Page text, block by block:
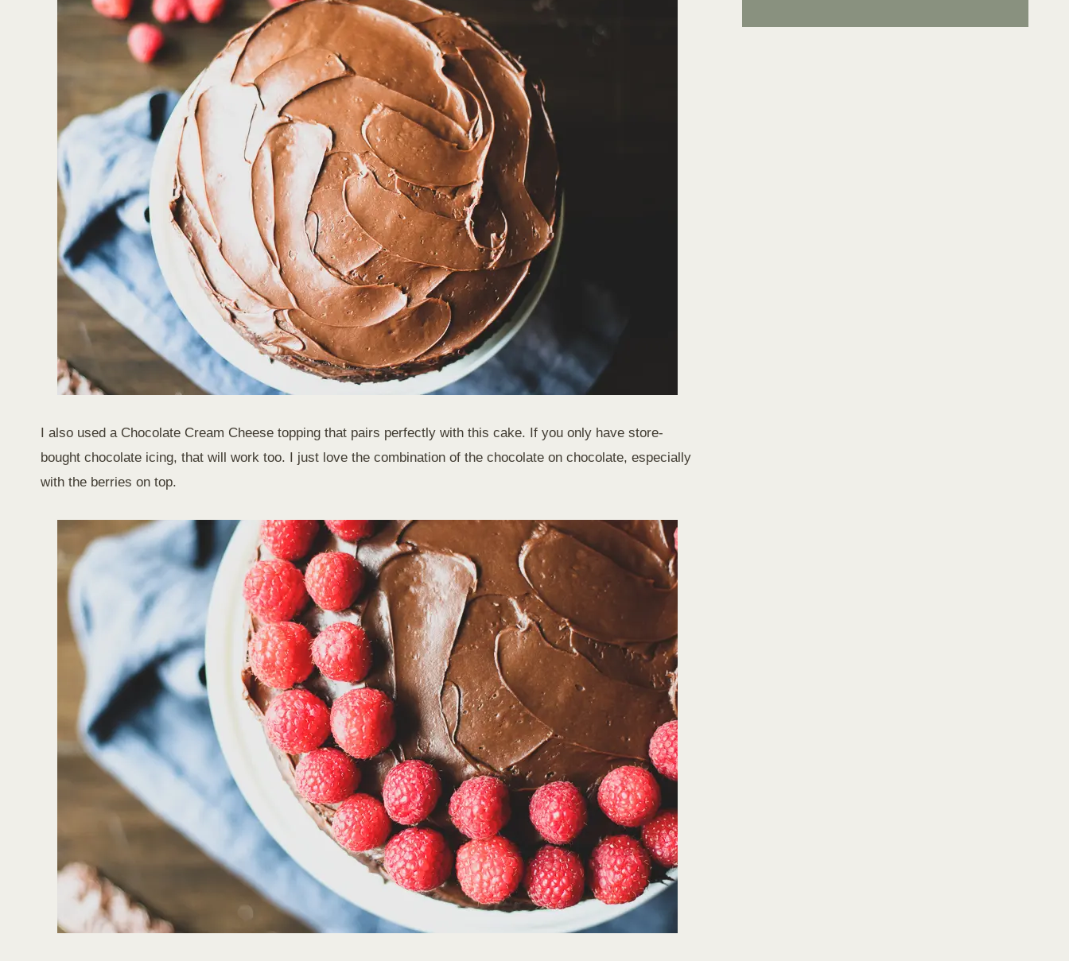
I also used a Chocolate Cream Cheese topping that pairs perfectly with this cake. If you only have store-
bought chocolate icing, that will work too. I just love the combination of the chocolate on chocolate, especially
with the berries on top.